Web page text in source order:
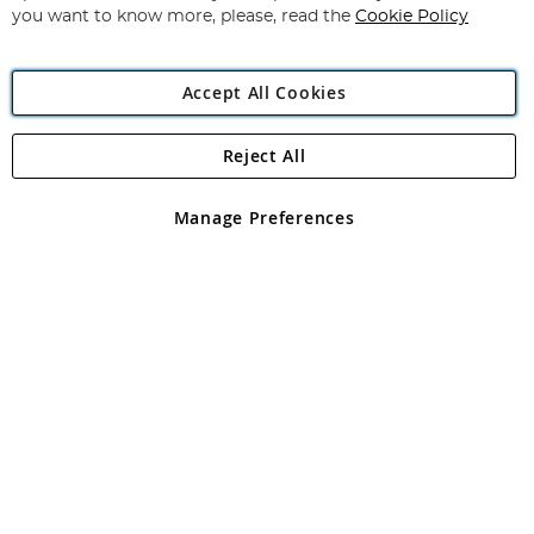
Angling Direct Plc
Angling Direct plc, 2D Wendover Road, Rackheath Industrial
registered in England and Wales No 05151321. VAT No GB 152140945
you want to know more, please, read the Cookie Policy
Accept All Cookies
Manage Preferences
Reject All